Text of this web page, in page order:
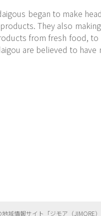
began to make
They also
from fresh food,
are believed to
域情報サイト「ジモア（JIMORE